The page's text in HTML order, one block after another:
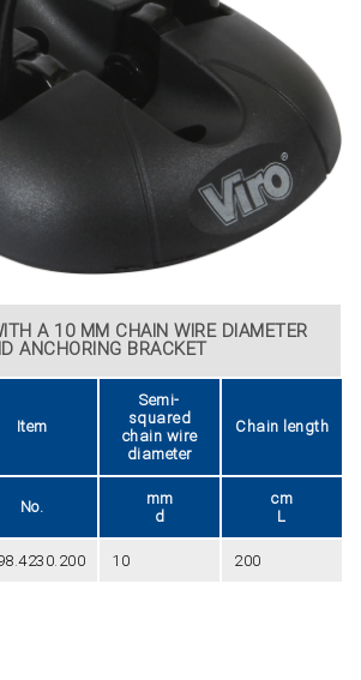
A 10 MM CHAIN WIRE DIAMETER
ANCHORING BRACKET
Item
Semi-
squared
chain wire
diameter
Chain length
No.
mm
d
cm
L
10 200